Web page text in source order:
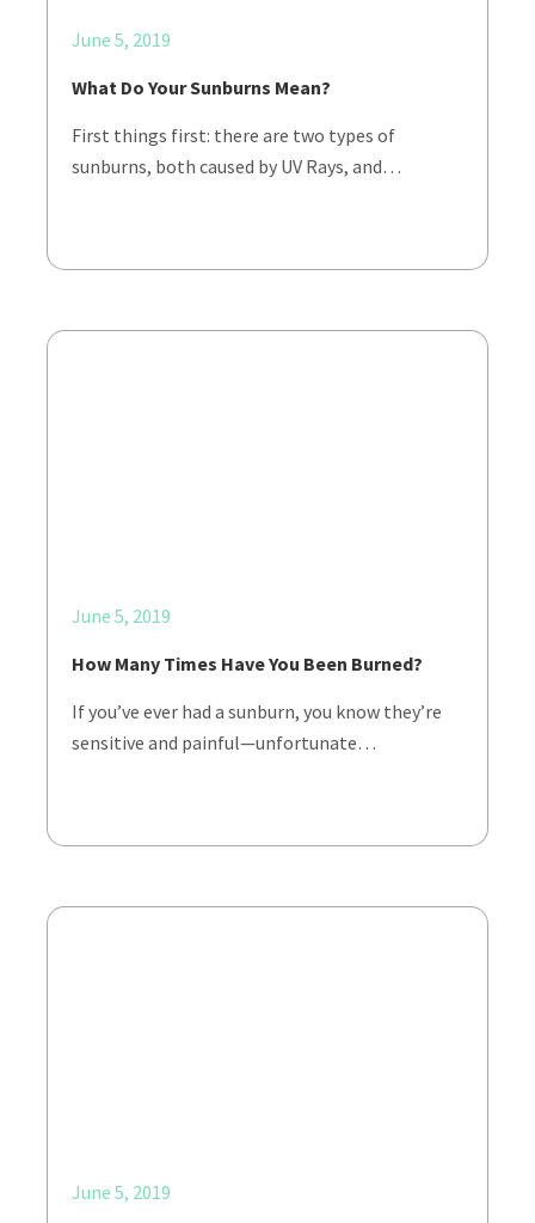
June 5, 2019
What Do Your Sunburns Mean?
First things first: there are two types of
sunburns, both caused by UV Rays, and…
June 5, 2019
How Many Times Have You Been Burned?
If you’ve ever had a sunburn, you know they’re
sensitive and painful—unfortunate…
June 5, 2019